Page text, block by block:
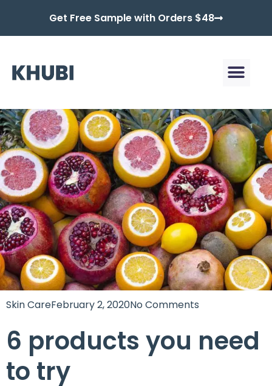
Get Free Sample with Orders $48
Skin CareFebruary 2, 2020No Comments
6 products you need
to try